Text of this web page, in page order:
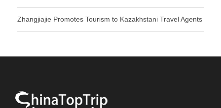
Zhangjiajie Promotes Tourism to Kazakhstani Travel Agents